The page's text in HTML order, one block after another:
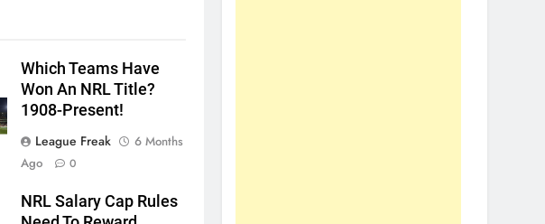
Which Teams Have
Won An NRL Title?
1908-Present!
League Freak
6 Months
Ago
0
NRL Salary Cap Rules